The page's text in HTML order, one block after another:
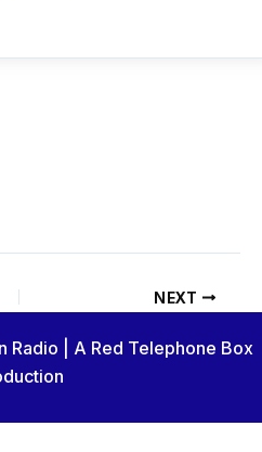
NEXT
| A Red Telephone Box